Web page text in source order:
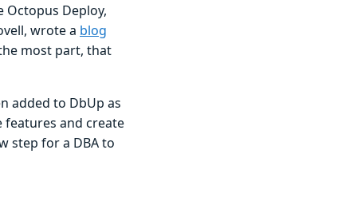
Deploy,
wrote a blog
most part, that
added to DbUp as
features and create
step for a DBA to